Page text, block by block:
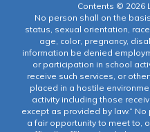
Contents © 2026
No person shall on the
status, sexual orientation,
age, color, pregnancy,
information be denied
or participation in school
receive such services, or
placed in a hostile
activity including those
except as provided by law.”
a fair opportunity to meet to,